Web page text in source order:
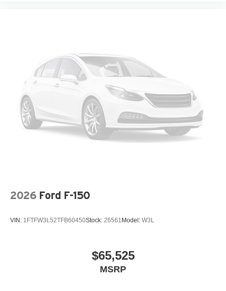
2026 Ford F-150
VIN: 1FTFW3L52TFB60450Stock: 26561 Model: W3L
$65,525
MSRP